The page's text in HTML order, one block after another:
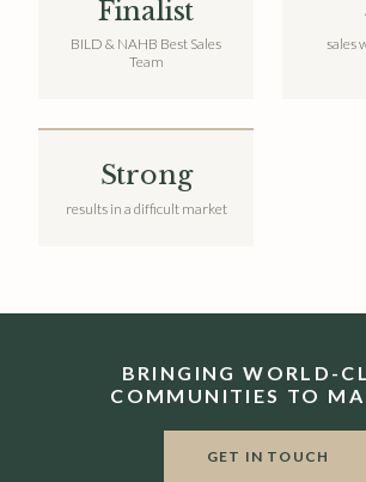
Finalist
BILD & NAHB Best Sales
Team
sales
Strong
results in a difficult market
BRINGING WORLD-
COMMUNITIES TO
GET IN TOUCH